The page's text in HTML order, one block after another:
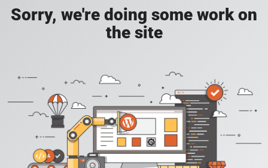
Sorry, we're doing some work on
the site